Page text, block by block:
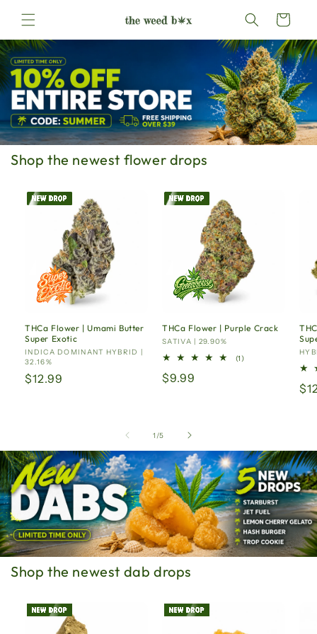
content
Cart
Shop the newest flower drops
THCa Flower | Umami Butter
Super Exotic
Vendor:
INDICA DOMINANT HYBRID |
32.16%
Regular
$12.99
THCa Flower | Purple Crack
Vendor:
SATIVA | 29.90%
(1)1
Regular
$9.99
1 /of
5
Shop the newest dab drops